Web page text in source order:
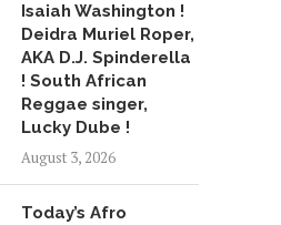
Isaiah Washington !
Deidra Muriel Roper,
AKA D.J. Spinderella
! South African
Reggae singer,
Lucky Dube !
August 3, 2026
Today’s Afro